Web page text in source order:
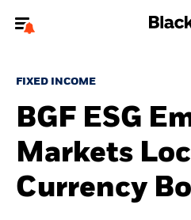
To reach a different
About us
Products
FIXED INCOME
BGF ESG
Markets
Currency